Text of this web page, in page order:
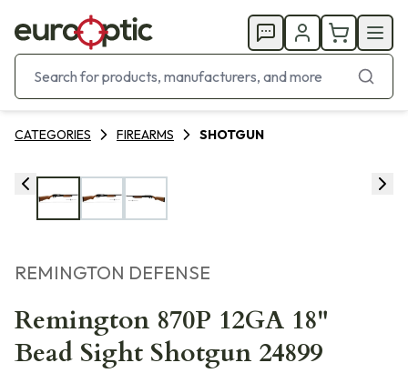
CATEGORIES FIREARMS SHOTGUN
REMINGTON DEFENSE
Remington 870P 12GA 18"
Bead Sight Shotgun 24899